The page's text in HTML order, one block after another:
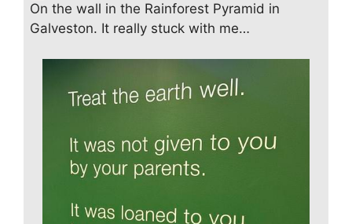
On the wall in the Rainforest Pyramid in
Galveston. It really stuck with me…